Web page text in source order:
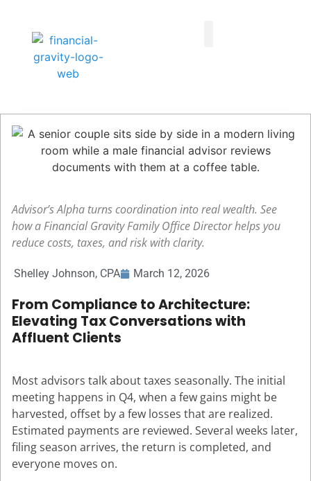
Advisor’s Alpha turns coordination into real wealth. See
how a Financial Gravity Family Office Director helps you
reduce costs, taxes, and risk with clarity.
Shelley Johnson, CPA March 12, 2026
From Compliance to Architecture:
Elevating Tax Conversations with
Affluent Clients
Most advisors talk about taxes seasonally. The initial
meeting happens in Q4, when a few gains might be
harvested, offset by a few losses that are realized.
Estimated payments are reviewed. Several weeks later,
filing season arrives, the return is completed, and
everyone moves on.